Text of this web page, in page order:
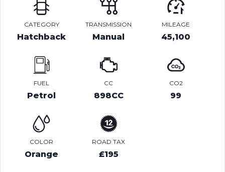
CATEGORY
Hatchback
TRANSMISSION
Manual
MILEAGE
45,100
FUEL
Petrol
CC
898CC
CO2
99
COLOR
Orange
ROAD TAX
£195